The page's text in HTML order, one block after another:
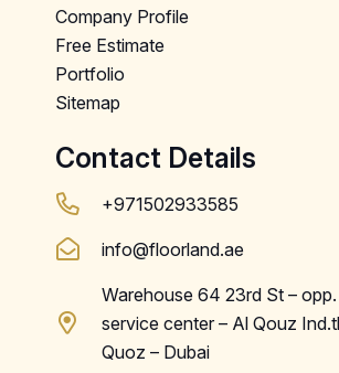
Company Profile
Free Estimate
Portfolio
Sitemap
Contact Details
+971502933585
info@floorland.ae
Warehouse 64 23rd St –
service center – Al Qouz
Quoz – Dubai